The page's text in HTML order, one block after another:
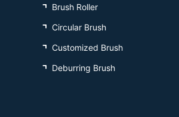
Brush Roller
Circular Brush
Customized Brush
Deburring Brush